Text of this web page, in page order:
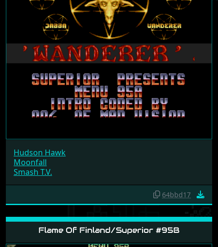
Hudson Hawk
Moonfall
Smash T.V.
64bbd17
Flame Of Finland/Superior #95B